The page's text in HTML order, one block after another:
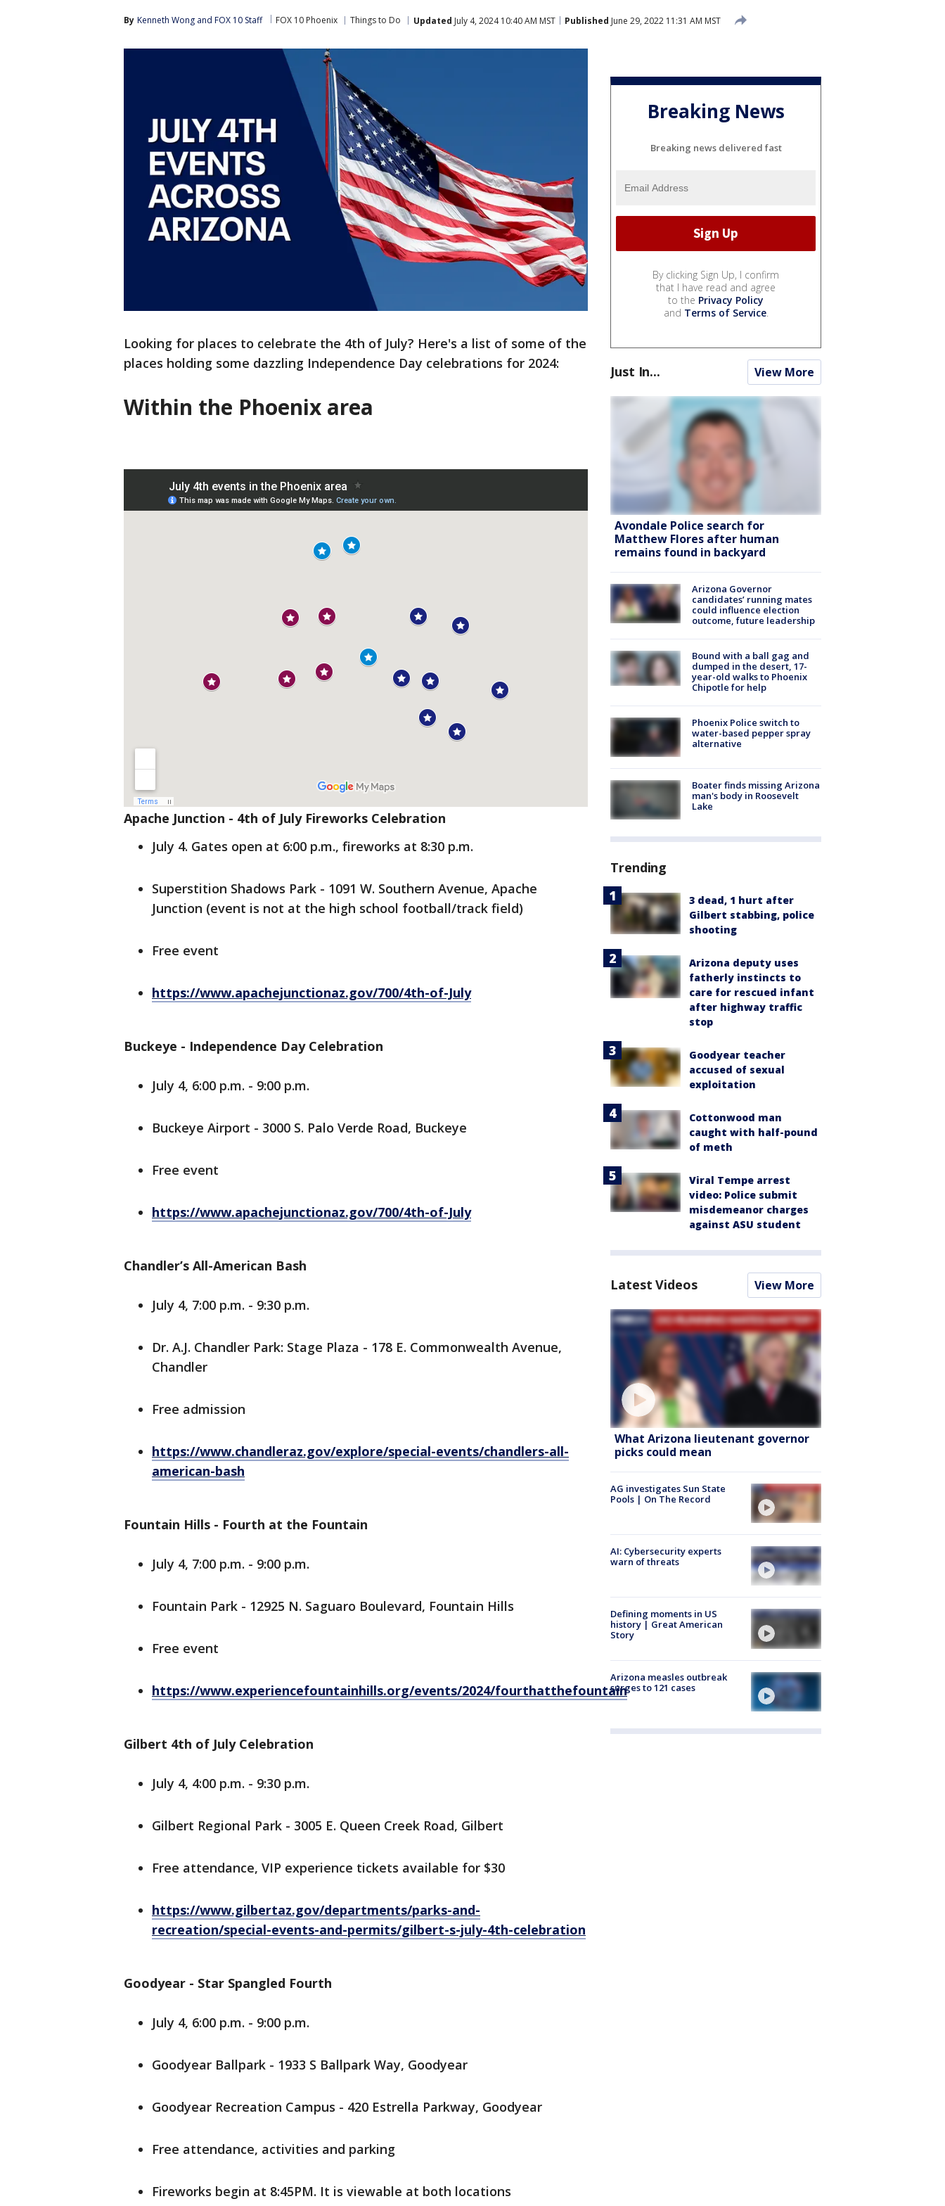
By Kenneth Wong and FOX 10 Staff FOX 10 Phoenix Things to Do Updated July 4, 2024 10:40 AM MST Published June 29, 2022 11:31 AM MST
Looking for places to celebrate the 4th of July? Here's a list of some of the
places holding some dazzling Independence Day celebrations for 2024:
Within the Phoenix area
Apache Junction - 4th of July Fireworks Celebration
July 4. Gates open at 6:00 p.m., fireworks at 8:30 p.m.
Superstition Shadows Park - 1091 W. Southern Avenue, Apache
Junction (event is not at the high school football/track field)
Free event
https://www.apachejunctionaz.gov/700/4th-of-July
Buckeye - Independence Day Celebration
July 4, 6:00 p.m. - 9:00 p.m.
Buckeye Airport - 3000 S. Palo Verde Road, Buckeye
Free event
https://www.apachejunctionaz.gov/700/4th-of-July
Chandler’s All-American Bash
July 4, 7:00 p.m. - 9:30 p.m.
Dr. A.J. Chandler Park: Stage Plaza - 178 E. Commonwealth Avenue,
Chandler
Free admission
https://www.chandleraz.gov/explore/special-events/chandlers-all-
american-bash
Fountain Hills - Fourth at the Fountain
July 4, 7:00 p.m. - 9:00 p.m.
Fountain Park - 12925 N. Saguaro Boulevard, Fountain Hills
Free event
https://www.experiencefountainhills.org/events/2024/fourthatthefountain
Gilbert 4th of July Celebration
July 4, 4:00 p.m. - 9:30 p.m.
Gilbert Regional Park - 3005 E. Queen Creek Road, Gilbert
Free attendance, VIP experience tickets available for $30
https://www.gilbertaz.gov/departments/parks-and-
recreation/special-events-and-permits/gilbert-s-july-4th-celebration
Goodyear - Star Spangled Fourth
July 4, 6:00 p.m. - 9:00 p.m.
Goodyear Ballpark - 1933 S Ballpark Way, Goodyear
Goodyear Recreation Campus - 420 Estrella Parkway, Goodyear
Free attendance, activities and parking
Fireworks begin at 8:45PM. It is viewable at both locations
Breaking News
Breaking news delivered fast
By clicking Sign Up, I confirm
that I have read and agree
to the Privacy Policy
and Terms of Service.
Just In... View More
Avondale Police search for
Matthew Flores after human
remains found in backyard
Arizona Governor
candidates’ running mates
could influence election
outcome, future leadership
Bound with a ball gag and
dumped in the desert, 17-
year-old walks to Phoenix
Chipotle for help
Phoenix Police switch to
water-based pepper spray
alternative
Boater finds missing Arizona
man's body in Roosevelt
Lake
Trending
3 dead, 1 hurt after
Gilbert stabbing, police
shooting
Arizona deputy uses
fatherly instincts to
care for rescued infant
after highway traffic
stop
Goodyear teacher
accused of sexual
exploitation
Cottonwood man
caught with half-pound
of meth
Viral Tempe arrest
video: Police submit
misdemeanor charges
against ASU student
Latest Videos View More
What Arizona lieutenant governor
picks could mean
AG investigates Sun State
Pools | On The Record
AI: Cybersecurity experts
warn of threats
Defining moments in US
history | Great American
Story
Arizona measles outbreak
surges to 121 cases